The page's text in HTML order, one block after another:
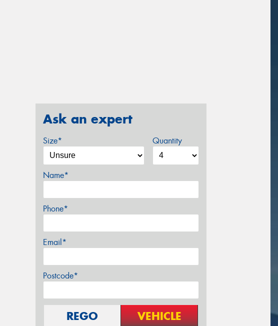
Ask an expert
Size* Quantity
Name*
Phone*
Email*
Postcode*
REGO VEHICLE